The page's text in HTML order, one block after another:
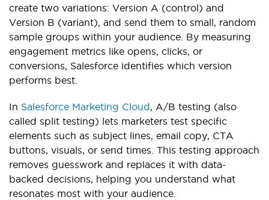
create two variations: Version A (control) and
Version B (variant), and send them to small, random
sample groups within your audience. By measuring
engagement metrics like opens, clicks, or
conversions, Salesforce identifies which version
performs best.
In Salesforce Marketing Cloud, A/B testing (also
called split testing) lets marketers test specific
elements such as subject lines, email copy, CTA
buttons, visuals, or send times. This testing approach
removes guesswork and replaces it with data-
backed decisions, helping you understand what
resonates most with your audience.